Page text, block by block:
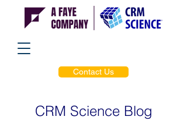
Contact Us
CRM Science Blog